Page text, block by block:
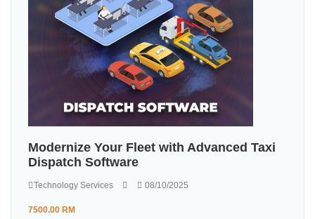
Modernize Your Fleet with Advanced Taxi
Dispatch Software
Technology Services 08/10/2025
7500.00 RM